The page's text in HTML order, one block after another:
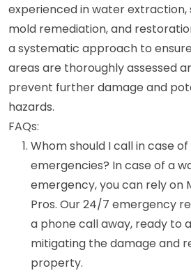
experienced in water
mold remediation, and
a systematic approach to
areas are thoroughly assessed
prevent further damage and
hazards.
FAQs:
Whom should I call in case
emergencies? In case of a
emergency, you can rely on
Pros. Our 24/7 emergency
a phone call away, ready to
mitigating the damage and
property.